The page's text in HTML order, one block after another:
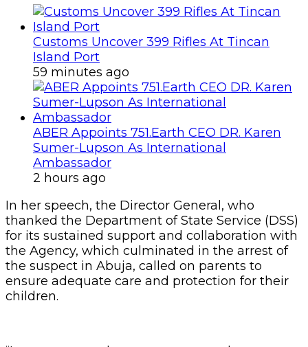
Customs Uncover 399 Rifles At Tincan
Island Port
59 minutes ago
ABER Appoints 751.Earth CEO DR. Karen
Sumer-Lupson As International
Ambassador
2 hours ago
In her speech, the Director General, who
thanked the Department of State Service (DSS)
for its sustained support and collaboration with
the Agency, which culminated in the arrest of
the suspect in Abuja, called on parents to
ensure adequate care and protection for their
children.